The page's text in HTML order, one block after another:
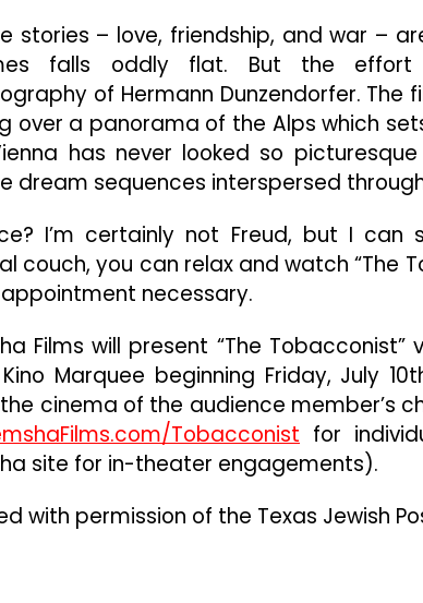
stories – love, friendship, and war –
falls oddly flat. But the
of Hermann Dunzendorfer. The
over a panorama of the Alps which
has never looked so
dream sequences interspersed
I’m certainly not Freud, but I
couch, you can relax and watch “The
appointment necessary.
Films will present “The
Kino Marquee beginning Friday, July
cinema of the audience member’s
Tobacconistfor
site for in-theater engagements).
with permission of the Texas Jewish